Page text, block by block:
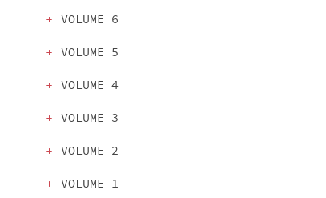
VOLUME 6
VOLUME 5
VOLUME 4
VOLUME 3
VOLUME 2
VOLUME 1